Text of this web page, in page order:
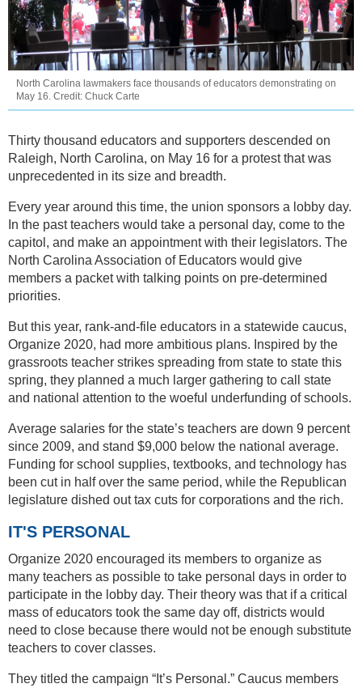
North Carolina lawmakers face thousands of educators demonstrating on
May 16. Credit: Chuck Carte
Thirty thousand educators and supporters descended on
Raleigh, North Carolina, on May 16 for a protest that was
unprecedented in its size and breadth.
Every year around this time, the union sponsors a lobby day.
In the past teachers would take a personal day, come to the
capitol, and make an appointment with their legislators. The
North Carolina Association of Educators would give
members a packet with talking points on pre-determined
priorities.
But this year, rank-and-file educators in a statewide caucus,
Organize 2020, had more ambitious plans. Inspired by the
grassroots teacher strikes spreading from state to state this
spring, they planned a much larger gathering to call state
and national attention to the woeful underfunding of schools.
Average salaries for the state’s teachers are down 9 percent
since 2009, and stand $9,000 below the national average.
Funding for school supplies, textbooks, and technology has
been cut in half over the same period, while the Republican
legislature dished out tax cuts for corporations and the rich.
IT'S PERSONAL
Organize 2020 encouraged its members to organize as
many teachers as possible to take personal days in order to
participate in the lobby day. Their theory was that if a critical
mass of educators took the same day off, districts would
need to close because there would not be enough substitute
teachers to cover classes.
They titled the campaign “It’s Personal.” Caucus members